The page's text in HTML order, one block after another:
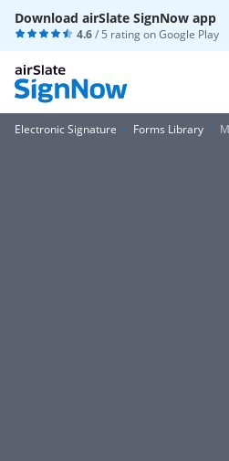
Download airSlate SignNow app
4.6/ 5 rating onGoogle Play
Electronic Signature Forms Library